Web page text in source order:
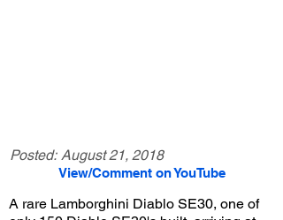
Posted: August 21, 2018
View/Comment on YouTube
A rare Lamborghini Diablo SE30, one of